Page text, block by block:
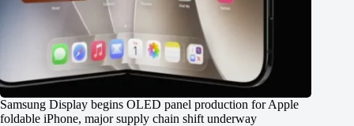
Samsung Display begins OLED panel production for Apple
foldable iPhone, major supply chain shift underway